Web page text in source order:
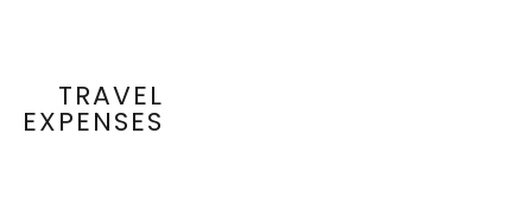
TRAVEL
EXPENSES